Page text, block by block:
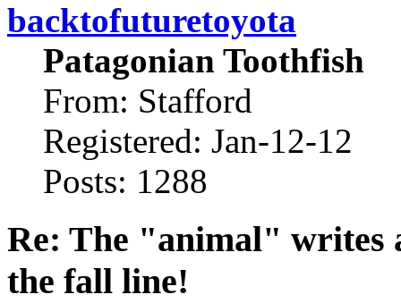
backtofuturetoyota
Patagonian Toothfish
From: Stafford
Registered: Jan-12-12
Posts: 1288
Re: The "animal" writes
the fall line!